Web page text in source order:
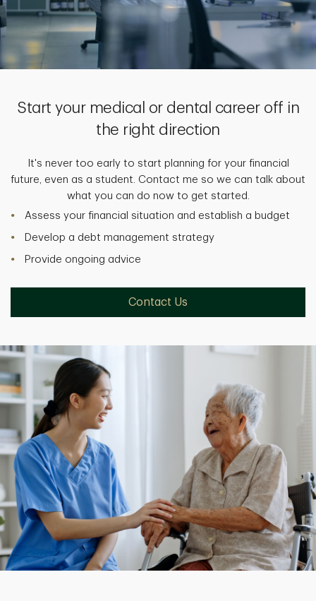
Start your medical or dental career off in
the right direction
It's never too early to start planning for your financial
future, even as a student. Contact me so we can talk about
what you can do now to get started.
Assess your financial situation and establish a budget
Develop a debt management strategy
Provide ongoing advice
Contact Us